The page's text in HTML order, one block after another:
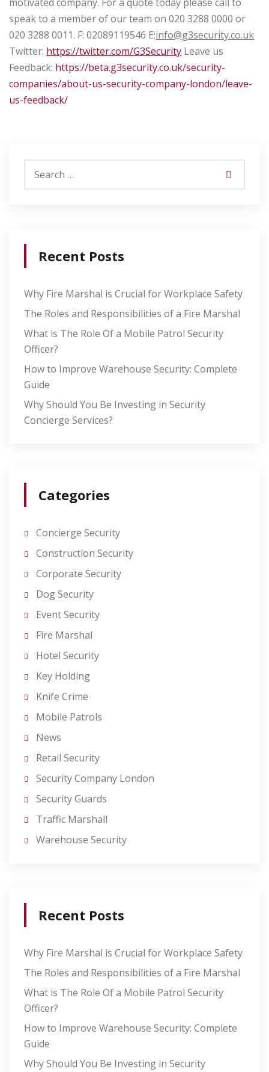
speak to a member of our team on 020 3288 0000 or
020 3288 0011. F: 02089119546 E:info@g3security.co.uk
Twitter: https://twitter.com/G3Security Leave us
Feedback: https://beta.g3security.co.uk/security-
companies/about-us-security-company-london/leave-
us-feedback/
Recent Posts
Why Fire Marshal is Crucial for Workplace Safety
The Roles and Responsibilities of a Fire Marshal
What is The Role Of a Mobile Patrol Security
Officer?
How to Improve Warehouse Security: Complete
Guide
Why Should You Be Investing in Security
Concierge Services?
Categories
Concierge Security
Construction Security
Corporate Security
Dog Security
Event Security
Fire Marshal
Hotel Security
Key Holding
Knife Crime
Mobile Patrols
News
Retail Security
Security Company London
Security Guards
Traffic Marshall
Warehouse Security
Recent Posts
Why Fire Marshal is Crucial for Workplace Safety
The Roles and Responsibilities of a Fire Marshal
What is The Role Of a Mobile Patrol Security
Officer?
How to Improve Warehouse Security: Complete
Guide
Why Should You Be Investing in Security